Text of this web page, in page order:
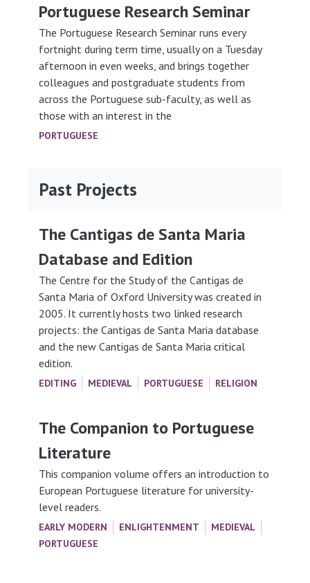
Portuguese Research Seminar
The Portuguese Research Seminar runs every
fortnight during term time, usually on a Tuesday
afternoon in even weeks, and brings together
colleagues and postgraduate students from
across the Portuguese sub-faculty, as well as
those with an interest in the
PORTUGUESE
Past Projects
The Cantigas de Santa Maria
Database and Edition
The Centre for the Study of the Cantigas de
Santa Maria of Oxford University was created in
2005. It currently hosts two linked research
projects: the Cantigas de Santa Maria database
and the new Cantigas de Santa Maria critical
edition.
EDITING MEDIEVAL PORTUGUESE RELIGION
The Companion to Portuguese
Literature
This companion volume offers an introduction to
European Portuguese literature for university-
level readers.
EARLY MODERN ENLIGHTENMENT
MEDIEVAL
PORTUGUESE